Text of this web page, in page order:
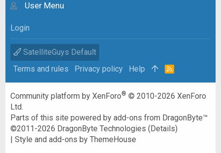
User Menu
Login
SatelliteGuys Default
Terms and rules
Privacy policy Help
R
Community platform by XenForo® © 2010-2026 XenForo
Ltd.
Parts of this site powered byadd-ons from DragonByte™
©2011-2026 DragonByte Technologies (Details)
|Style and add-ons by ThemeHouse